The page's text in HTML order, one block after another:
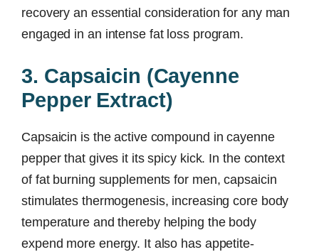
recovery an essential consideration for any man
engaged in an intense fat loss program.
3. Capsaicin (Cayenne
Pepper Extract)
Capsaicin is the active compound in cayenne
pepper that gives it its spicy kick. In the context
of fat burning supplements for men, capsaicin
stimulates thermogenesis, increasing core body
temperature and thereby helping the body
expend more energy. It also has appetite-